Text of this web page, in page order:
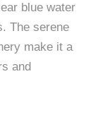
blue water
The serene
make it a
and